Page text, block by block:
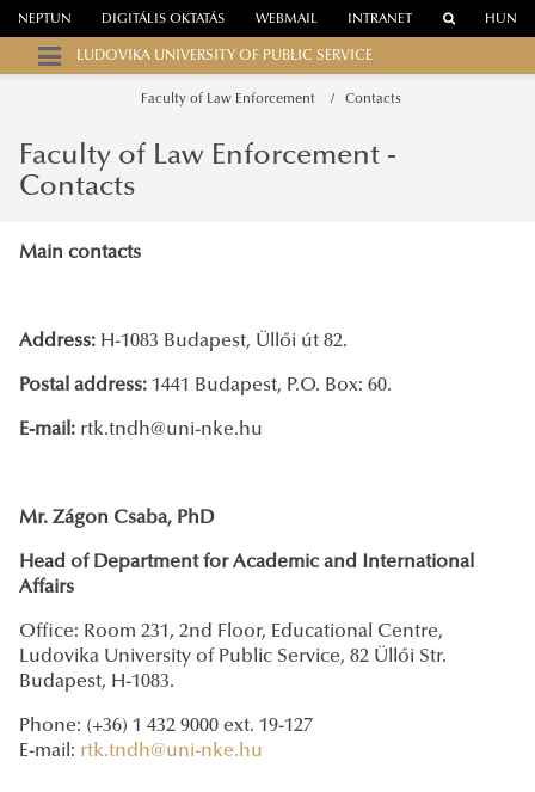
WEBMAIL
NEPTUN DIGITÁLIS OKTATÁS INTRANET HUN
LUDOVIKA UNIVERSITY OF PUBLIC SERVICE
Faculty of Law Enforcement Contacts
Faculty of Law Enforcement -
Contacts
Main contacts
Address: H-1083 Budapest, Üllői út 82.
Postal address: 1441 Budapest, P.O. Box: 60.
E-mail: rtk.tndh@uni-nke.hu
Mr. Zágon Csaba, PhD
Head of Department for Academic and International
Affairs
Office: Room 231, 2nd Floor, Educational Centre,
Ludovika University of Public Service, 82 Üllői Str.
Budapest, H-1083.
Phone: (+36) 1 432 9000 ext. 19-127
E-mail: rtk.tndh@uni-nke.hu